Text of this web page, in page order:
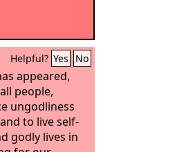
Helpful? Yes No
appeared,
people,
ungodliness
to live self-
godly lives in